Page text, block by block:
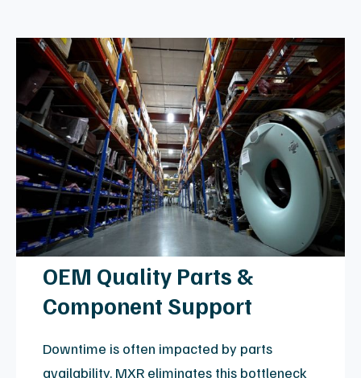
View Helium & Refrigeration Details
Expert MRI Coil Repair